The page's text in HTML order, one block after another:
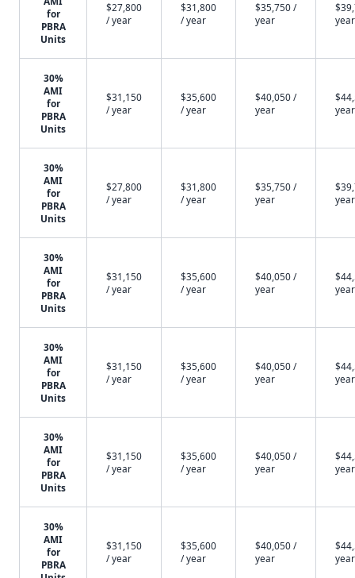
for
PBRA
Units
$27,800
/ year
$31,800
/ year
$35,750 /
year
year
30%
AMI
for
PBRA
Units
$31,150
/ year
$35,600
/ year
$40,050 /
year
year
30%
AMI
for
PBRA
Units
$27,800
/ year
$31,800
/ year
$35,750 /
year
year
30%
AMI
for
PBRA
Units
$31,150
/ year
$35,600
/ year
$40,050 /
year
year
30%
AMI
for
PBRA
Units
$31,150
/ year
$35,600
/ year
$40,050 /
year
year
30%
AMI
for
PBRA
Units
$31,150
/ year
$35,600
/ year
$40,050 /
year
year
30%
AMI
for
PBRA
$31,150
/ year
$35,600
/ year
$40,050 /
year
year